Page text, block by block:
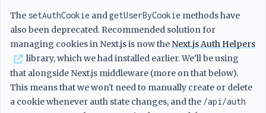
The setAuthCookie andgetUserByCookie methods have
also been deprecated. Recommended solution for
managing cookies in Next.js is now the Next.js Auth Helpers
library, which we had installed earlier. We'll be using
that alongside Next.js middleware (more on that below).
This means that we won't need to manually create or delete
a cookie whenever auth state changes, and the /api/auth